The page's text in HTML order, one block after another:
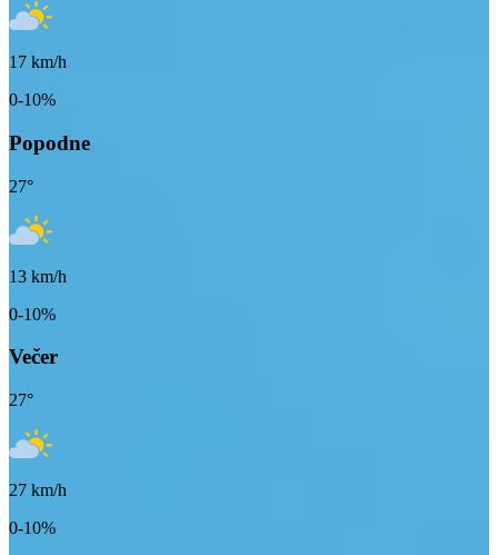
17 km/h
0-10%
Popodne
27°
13 km/h
0-10%
Večer
27°
27 km/h
0-10%